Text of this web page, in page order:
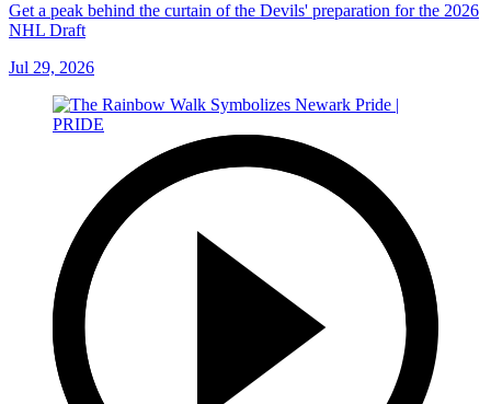
Get a peak behind the curtain of the Devils' preparation for the 2026
NHL Draft
Jul 29, 2026